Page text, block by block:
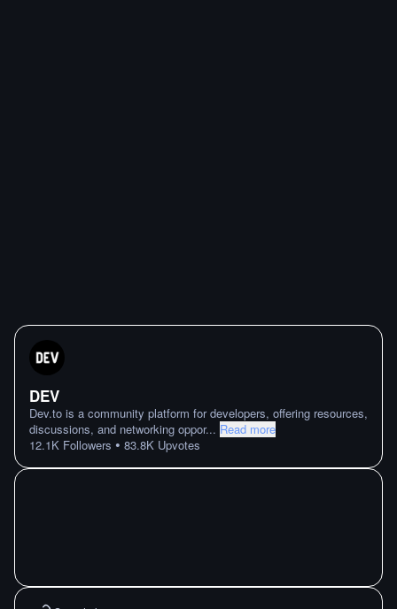
DEV
Dev.to is a community platform for developers, offering resources,
discussions, and networking oppor... Read more
12.1K Followers • 83.8K Upvotes